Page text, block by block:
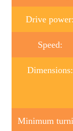
Drive power:
Speed:
Dimensions:
Minimum